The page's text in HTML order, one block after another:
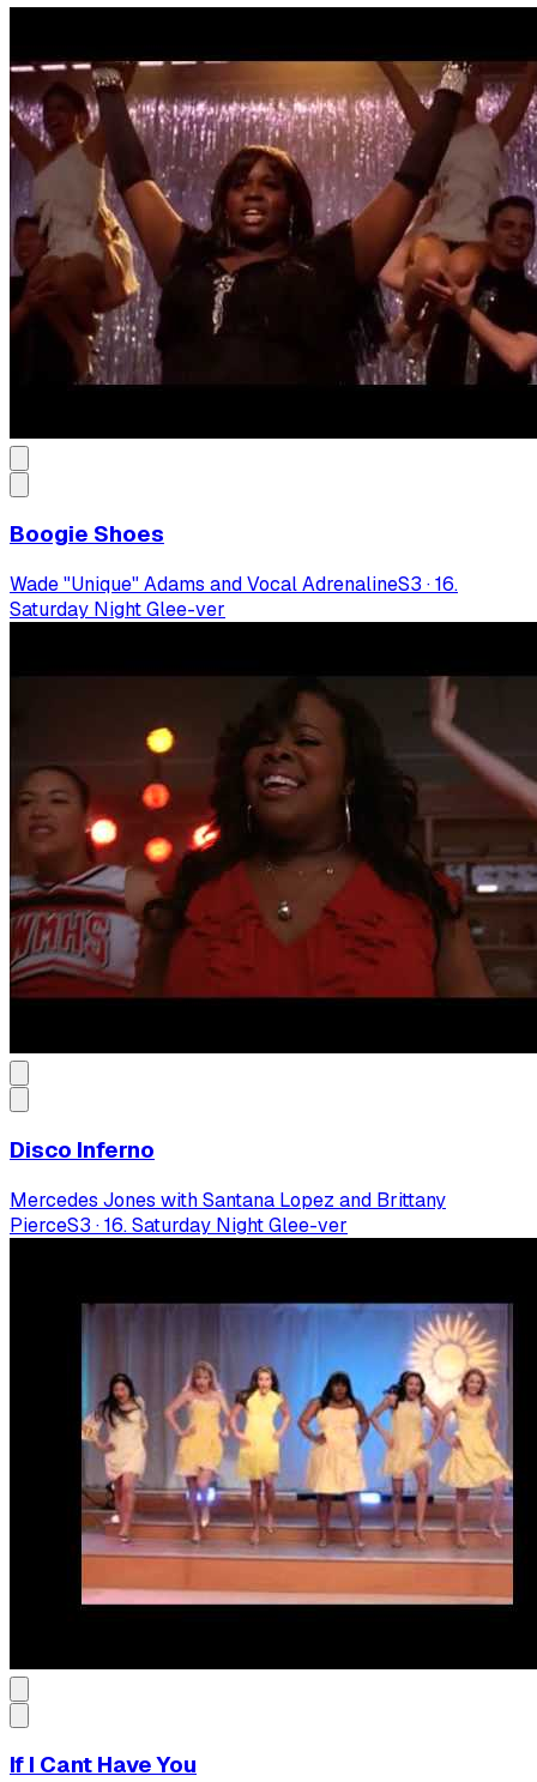
Boogie Shoes
Wade "Unique" Adams and Vocal AdrenalineS3 ·16.
Saturday Night Glee-ver
Disco Inferno
Mercedes Jones with Santana Lopez and Brittany
PierceS3 ·16. Saturday Night Glee-ver
If I Cant Have You